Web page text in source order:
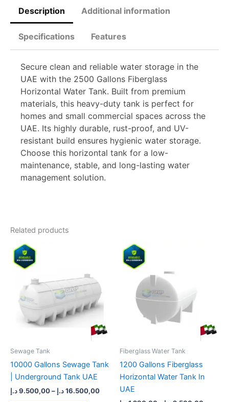
Description Additional information
Specifications Features
Secure clean and reliable water storage in the
UAE with the 2500 Gallons Fiberglass
Horizontal Water Tank. Built from premium
materials, this heavy-duty tank is perfect for
homes and small commercial spaces across the
UAE. Its highly durable, rust-proof, and UV-
resistant build ensures hygienic water storage.
Choose this horizontal tank for a low-
maintenance, stable, and long-lasting water
management solution.
Related products
Sewage Tank​
10000 Gallons Sewage Tank
| Underground Tank UAE
9.500,00د.إ – 16.500,00د.إ
9.500,00 د.إ
16.500,00 د.إ
has
multiple
variants.
The
may
on
the
product
Fiberglass Water Tank
1200 Gallons Fiberglass
Horizontal Water Tank In
UAE
variants.
may
on
the